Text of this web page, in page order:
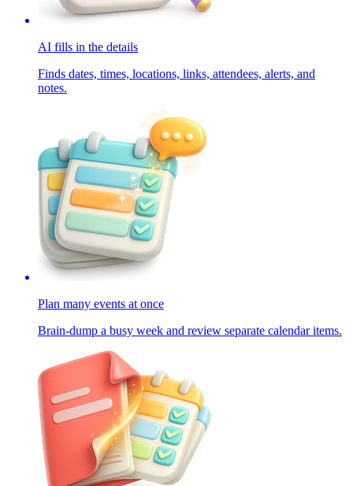
AI fills in the details
Finds dates, times, locations, links, attendees, alerts, and
notes.
Plan many events at once
Brain-dump a busy week and review separate calendar items.